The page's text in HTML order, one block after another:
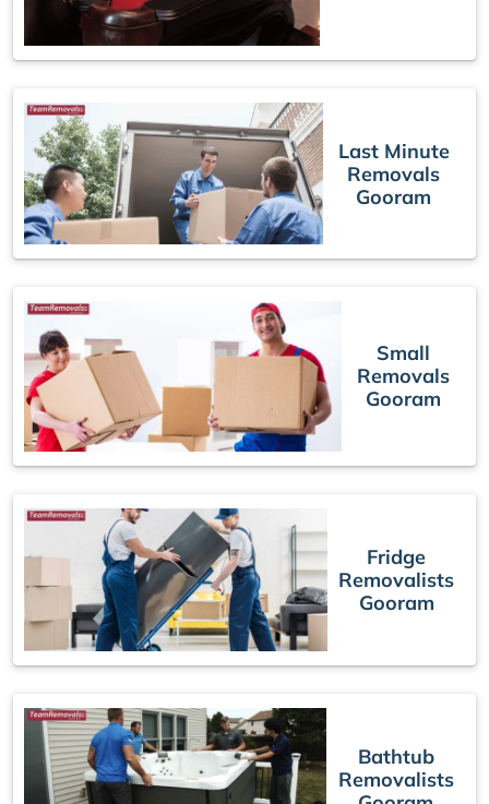
Last Minute
Removals
Gooram
Small
Removals
Gooram
Fridge
Removalists
Gooram
Bathtub
Removalists